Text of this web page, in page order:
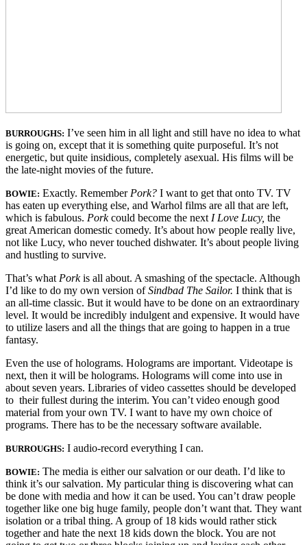
BURROUGHS: I’ve seen him in all light and still have no idea to what
is going on, except that it is something quite purposeful. It’s not
energetic, but quite insidious, completely asexual. His films will be
the late-night movies of the future.
BOWIE: Exactly. Remember Pork? I want to get that onto TV. TV
has eaten up everything else, and Warhol films are all that are left,
which is fabulous. Porkcould become the next I Love Lucy, the
great American domestic comedy. It’s about how people really live,
not like Lucy, who never touched dishwater. It’s about people living
and hustling to survive.
That’s what Porkis all about. A smashing of the spectacle. Although
I’d like to do my own version ofSindbad The Sailor. I think that is
an all-time classic. But it would have to be done on an extraordinary
level. It would be incredibly indulgent and expensive. It would have
to utilize lasers and all the things that are going to happen in a true
fantasy.
Even the use of holograms. Holograms are important. Videotape is
next, then it will be holograms. Holograms will come into use in
about seven years. Libraries of video cassettes should be developed
to their fullest during the inter­im. You can’t video enough good
material from your own TV. I want to have my own choice of
programs. There has to be the necessary software available.
BURROUGHS: I audio-record everything I can.
BOWIE: The media is either our salvation or our death. I’d like to
think it’s our salvation. My particular thing is discovering what can
be done with media and how it can be used. You can’t draw people
together like one big huge family, people don’t want that. They want
isolation or a tribal thing. A group of 18 kids would rather stick
together and hate the next 18 kids down the block. You are not